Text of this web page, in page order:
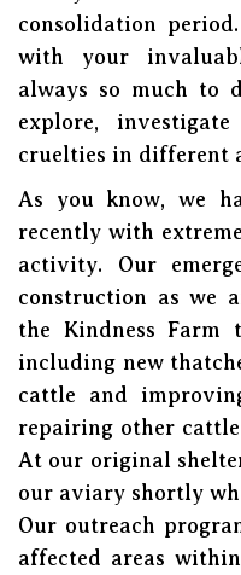
consolidation
with your
always so much to
explore,
cruelties in different
As you know, we
recently with
activity. Our
construction as we
the Kindness
including new
cattle and
repairing other
At our original
our aviary shortly
Our outreach
affected areas